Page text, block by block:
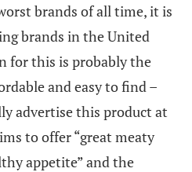
brands of all time, it is
brands in the United
for this is probably the
and easy to find –
advertise this product at
to offer “great meaty
appetite” and the